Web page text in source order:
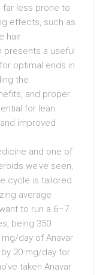
far less prone to
effects, such as
hair
presents a useful
optimal ends in
the
and proper
for lean
improved
and one of
we’ve seen,
cycle is tailored
average
to run a 6–7
being 350
day of Anavar
20 mg/day for
taken Anavar